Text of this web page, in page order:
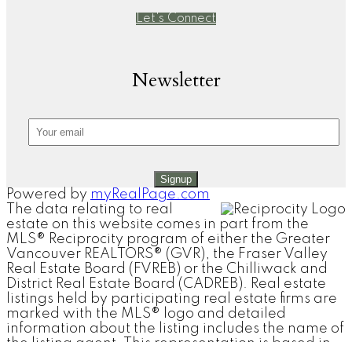
Let's Connect
Newsletter
Signup
Powered by myRealPage.com
The data relating to real
estate on this website comes in part from the
MLS® Reciprocity program of either the Greater
Vancouver REALTORS® (GVR), the Fraser Valley
Real Estate Board (FVREB) or the Chilliwack and
District Real Estate Board (CADREB). Real estate
listings held by participating real estate firms are
marked with the MLS® logo and detailed
information about the listing includes the name of